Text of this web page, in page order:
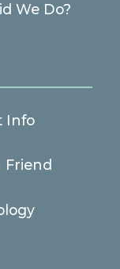
We Do?
Info
Friend